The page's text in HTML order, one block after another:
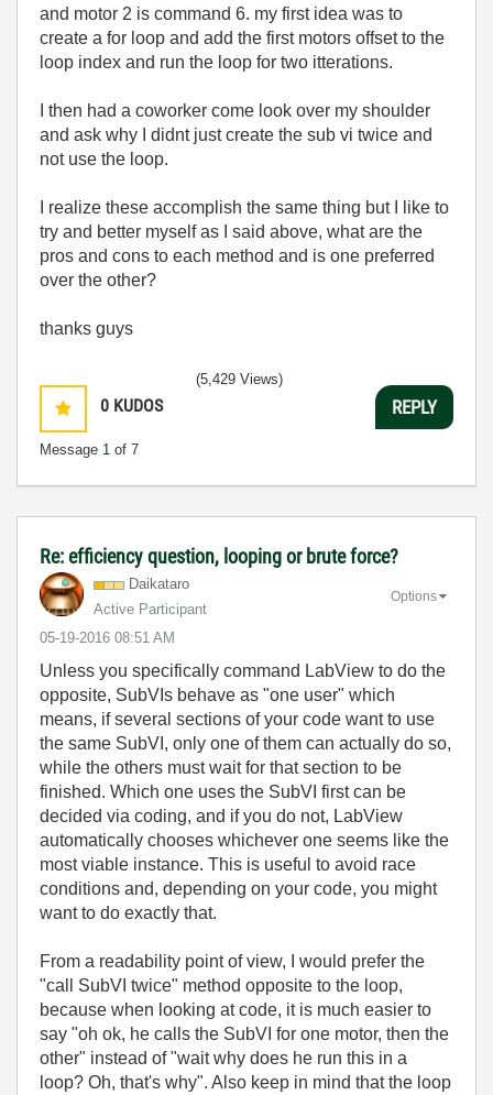
and motor 2 is command 6. my first idea was to
create a for loop and add the first motors offset to the
loop index and run the loop for two itterations.
I then had a coworker come look over my shoulder
and ask why I didnt just create the sub vi twice and
not use the loop.
I realize these accomplish the same thing but I like to
try and better myself as I said above, what are the
pros and cons to each method and is one preferred
over the other?
thanks guys
0 KUDOS
Message 1 of 7
(5,429 Views)
REPLY
Re: efficiency question, looping or brute force?
Daikataro
Active Participant
‎05-19-2016 08:51 AM
Options
Unless you specifically command LabView to do the
opposite, SubVIs behave as "one user" which
means, if several sections of your code want to use
the same SubVI, only one of them can actually do so,
while the others must wait for that section to be
finished. Which one uses the SubVI first can be
decided via coding, and if you do not, LabView
automatically chooses whichever one seems like the
most viable instance. This is useful to avoid race
conditions and, depending on your code, you might
want to do exactly that.
From a readability point of view, I would prefer the
"call SubVI twice" method opposite to the loop,
because when looking at code, it is much easier to
say "oh ok, he calls the SubVI for one motor, then the
other" instead of "wait why does he run this in a
loop? Oh, that's why". Also keep in mind that the loop